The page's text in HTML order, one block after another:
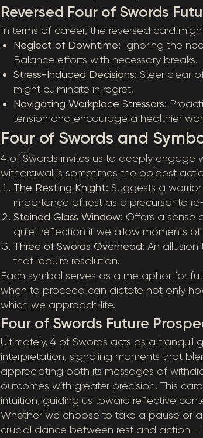
Reversed Four of Swords
In terms of career, the reversed card
Neglect of Downtime: Ignoring the
Balance efforts with necessary breaks.
Stress-Induced Decisions: Steer clear
might culminate in regret.
Navigating Workplace Stressors:
tension and encourage a healthier
Four of Swords and
4 of Swords invites us to deeply engage
withdrawal is sometimes the boldest
The Resting Knight: Suggests a
importance of rest as a precursor to
Stained Glass Window: Offers a sense
quiet reflection if we allow moments of
Three of Swords Overhead: An allusion
that require resolution.
Each symbol serves as a metaphor for
when to proceed can dictate not only
which we approach life.
Four of Swords Future
Ultimately, 4 of Swords acts as a
interpretation, signaling moments that
appreciating both its messages of
outcomes with greater precision. This
intuition, guiding us toward reflective
Whether we choose to take a pause or
crucial dance between rest and action